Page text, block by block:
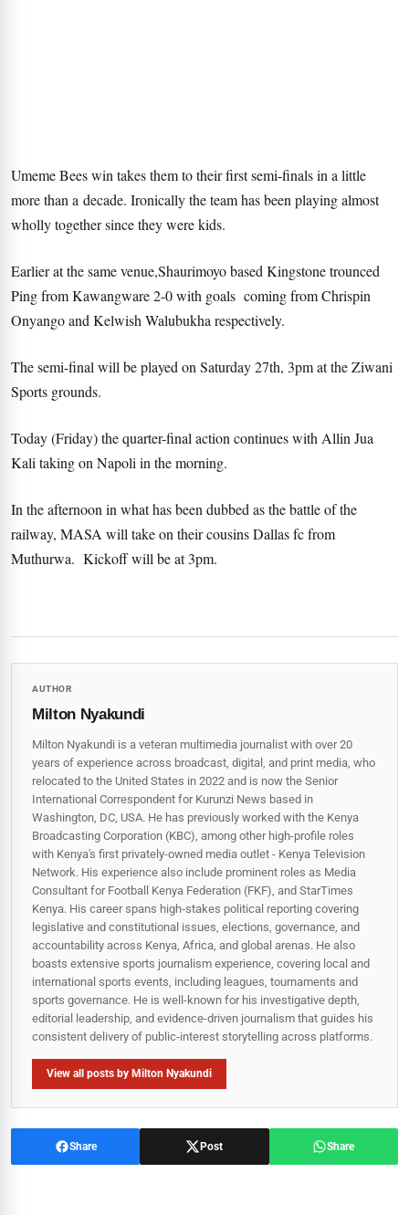
Umeme Bees win takes them to their first semi-finals in a little
more than a decade. Ironically the team has been playing almost
wholly together since they were kids.
Earlier at the same venue,Shaurimoyo based Kingstone trounced
Ping from Kawangware 2-0 with goals coming from Chrispin
Onyango and Kelwish Walubukha respectively.
The semi-final will be played on Saturday 27th, 3pm at the Ziwani
Sports grounds.
Today (Friday) the quarter-final action continues with Allin Jua
Kali taking on Napoli in the morning.
In the afternoon in what has been dubbed as the battle of the
railway, MASA will take on their cousins Dallas fc from
Muthurwa. Kickoff will be at 3pm.
AUTHOR
Milton Nyakundi
Milton Nyakundi is a veteran multimedia journalist with over 20
years of experience across broadcast, digital, and print media, who
relocated to the United States in 2022 and is now the Senior
International Correspondent for Kurunzi News based in
Washington, DC, USA. He has previously worked with the Kenya
Broadcasting Corporation (KBC), among other high-profile roles
with Kenya's first privately-owned media outlet - Kenya Television
Network. His experience also include prominent roles as Media
Consultant for Football Kenya Federation (FKF), and StarTimes
Kenya. His career spans high‑stakes political reporting covering
legislative and constitutional issues, elections, governance, and
accountability across Kenya, Africa, and global arenas. He also
boasts extensive sports journalism experience, covering local and
international sports events, including leagues, tournaments and
sports governance. He is well-known for his investigative depth,
editorial leadership, and evidence-driven journalism that guides his
consistent delivery of public‑interest storytelling across platforms.
View all posts by Milton Nyakundi
Share Post Share